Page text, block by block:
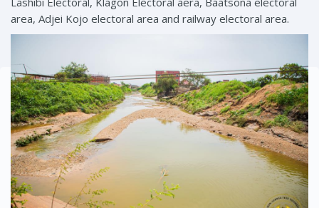
area, Adjei Kojo electoral area and railway electoral area.